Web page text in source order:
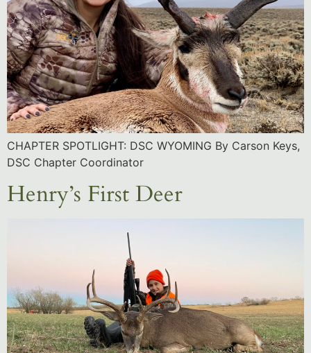
CHAPTER SPOTLIGHT: DSC WYOMING By Carson Keys,
DSC Chapter Coordinator
Henry’s First Deer